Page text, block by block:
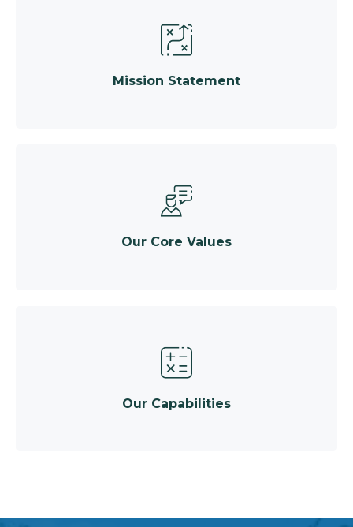
Mission Statement
Our Core Values
Our Capabilities